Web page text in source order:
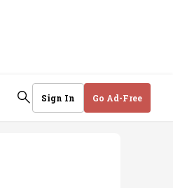
Sign In Go Ad-Free